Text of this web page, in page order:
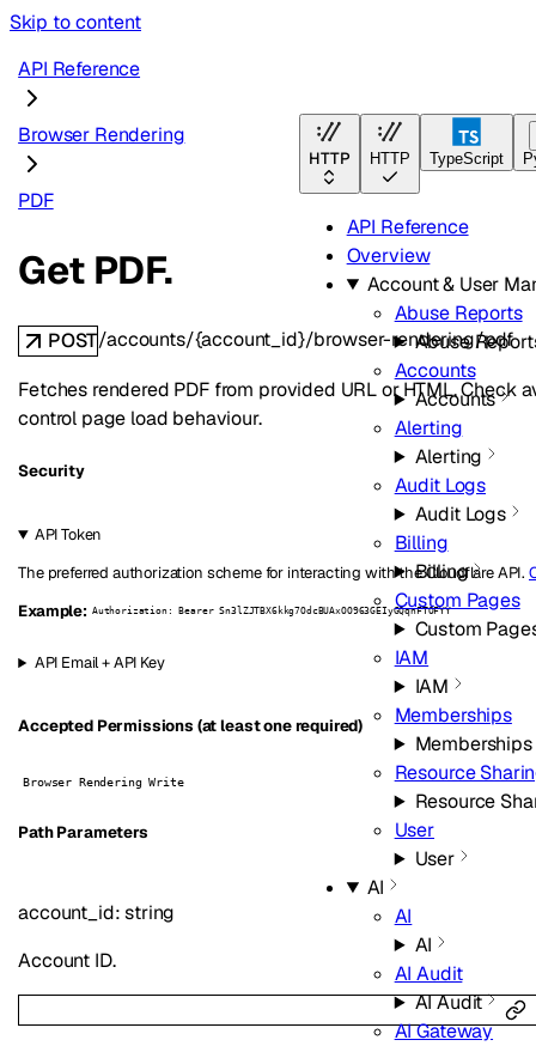
Skip to content
HTTP HTTP TypeScript
API Reference
Overview
Account & User
Abuse Reports
Abuse
Accounts
Accounts
Alerting
Alerting
Audit Logs
Audit Logs
Billing
Billing
Custom Pages
Custom
IAM
IAM
Memberships
Memberships
Resource
Resource
User
User
AI
AI
AI
AI Audit
AI Audit
AI Gateway
API Reference
Browser Rendering
PDF
Get PDF.
POST/accounts/{account_id}/browser-rendering/pdf
Fetches rendered PDF from provided URL or HTML. Check
control page load behaviour.
Security
API Token
The preferred authorization scheme for interacting with the Cloudflare API.
Example: Authorization: Bearer Sn3lZJTBX6kkg7OdcBUAxOO963GEIyGQqnFTOFYY
API Email + API Key
Accepted Permissions (at least one required)
Browser Rendering Write
PathParameters
account_id:string
Account ID.